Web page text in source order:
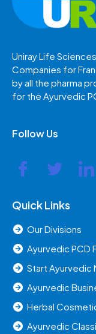
Uniray Life
Companies for
by all the pharma
for the Ayurvedic
Follow Us
Quick Links
Our Divisions
Ayurvedic PCD
Start Ayurvedic
Ayurvedic
Herbal
Ayurvedic